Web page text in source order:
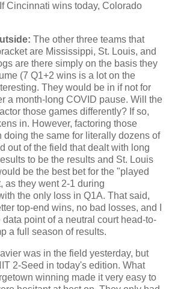
Cincinnati wins today, Colorado
The other three teams that
are Mississippi, St. Louis, and
are there simply on the basis they
(7 Q1+2 wins is a lot on the
They would be in if not for
a month-long COVID pause. Will the
those games differently? If so,
in. However, factoring those
doing the same for literally dozens of
out of the field that dealt with long
to be the results and St. Louis
be the best bet for the "played
as they went 2-1 during
the only loss in Q1A. That said,
top-end wins, no bad losses, and I
point of a neutral court head-to-
a full season of results.
was in the field yesterday, but
2-Seed in today's edition. What
winning made it very easy to